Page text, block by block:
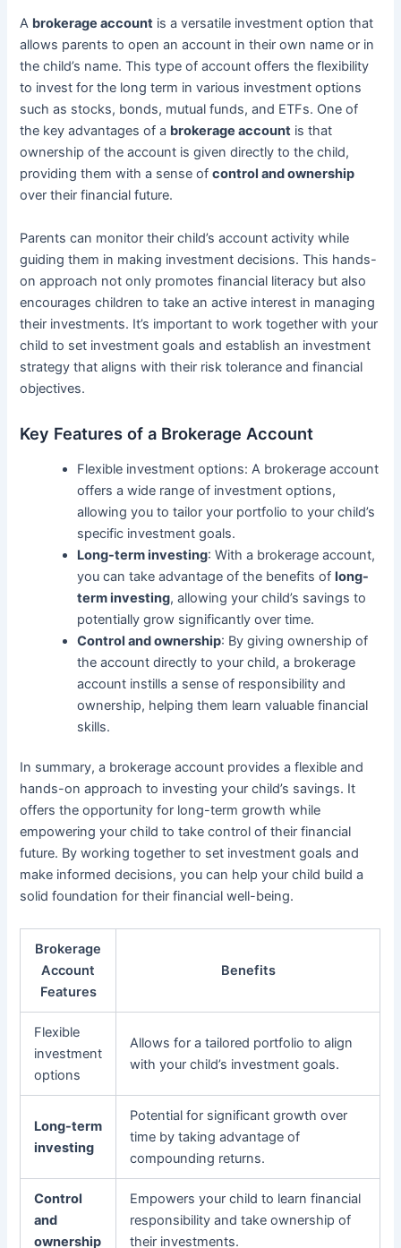
A brokerage account is a versatile investment option that
allows parents to open an account in their own name or in
the child’s name. This type of account offers the flexibility
to invest for the long term in various investment options
such as stocks, bonds, mutual funds, and ETFs. One of
the key advantages of a brokerage account is that
ownership of the account is given directly to the child,
providing them with a sense ofcontrol and ownership
over their financial future.
Parents can monitor their child’s account activity while
guiding them in making investment decisions. This hands-
on approach not only promotes financial literacy but also
encourages children to take an active interest in managing
their investments. It’s important to work together with your
child to set investment goals and establish an investment
strategy that aligns with their risk tolerance and financial
objectives.
Key Features of a Brokerage Account
Flexible investment options: A brokerage account
offers a wide range of investment options,
allowing you to tailor your portfolio to your child’s
specific investment goals.
Long-term investing: With a brokerage account,
you can take advantage of the benefits oflong-
term investing, allowing your child’s savings to
potentially grow significantly over time.
Control and ownership: By giving ownership of
the account directly to your child, a brokerage
account instills a sense of responsibility and
ownership, helping them learn valuable financial
skills.
In summary, a brokerage account provides a flexible and
hands-on approach to investing your child’s savings. It
offers the opportunity for long-term growth while
empowering your child to take control of their financial
future. By working together to set investment goals and
make informed decisions, you can help your child build a
solid foundation for their financial well-being.
Brokerage
Account
Features
Benefits
Flexible
investment
options
Allows for a tailored portfolio to align
with your child’s investment goals.
Long-term
investing
Potential for significant growth over
time by taking advantage of
compounding returns.
Control
and
ownership
Empowers your child to learn financial
responsibility and take ownership of
their investments.